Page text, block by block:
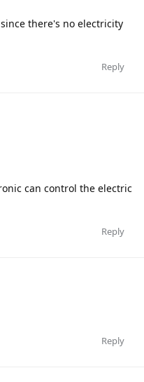
there's no electricity
Reply
can control the electric
Reply
Reply